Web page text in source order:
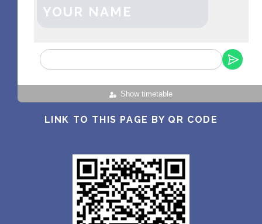
Show timetable
YOUR NAME
LINK TO THIS PAGE BY QR CODE